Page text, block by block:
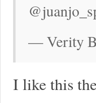
— Verity
I like this